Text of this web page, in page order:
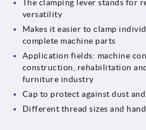
The clamping lever stands for
versatility
Makes it easier to clamp
complete machine parts
Application fields: machine
construction, rehabilitation
furniture industry
Cap to protect against dust
Different thread sizes and